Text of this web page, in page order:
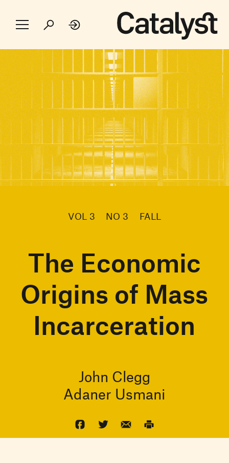
VOL 3 NO 3 FALL
The Economic
Origins of Mass
Incarceration
John Clegg
Adaner Usmani